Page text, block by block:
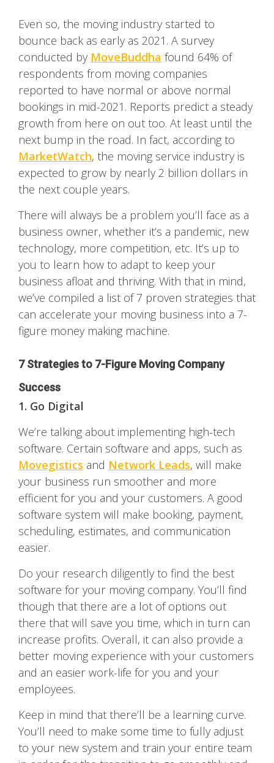
Even so, the moving industry started to
bounce back as early as 2021. A survey
conducted by MoveBuddha found 64% of
respondents from moving companies
reported to have normal or above normal
bookings in mid-2021. Reports predict a steady
growth from here on out too. At least until the
next bump in the road. In fact, according to
MarketWatch, the moving service industry is
expected to grow by nearly 2 billion dollars in
the next couple years.
There will always be a problem you’ll face as a
business owner, whether it’s a pandemic, new
technology, more competition, etc. It’s up to
you to learn how to adapt to keep your
business afloat and thriving. With that in mind,
we’ve compiled a list of 7 proven strategies that
can accelerate your moving business into a 7-
figure money making machine.
7 Strategies to 7-Figure Moving Company
Success
1. Go Digital
We’re talking about implementing high-tech
software. Certain software and apps, such as
Movegistics and Network Leads, will make
your business run smoother and more
efficient for you and your customers. A good
software system will make booking, payment,
scheduling, estimates, and communication
easier.
Do your research diligently to find the best
software for your moving company. You’ll find
though that there are a lot of options out
there that will save you time, which in turn can
increase profits. Overall, it can also provide a
better moving experience with your customers
and an easier work-life for you and your
employees.
Keep in mind that there’ll be a learning curve.
You’ll need to make some time to fully adjust
to your new system and train your entire team